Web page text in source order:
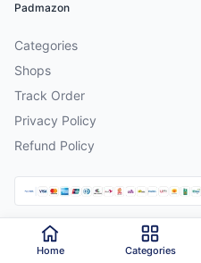
Padmazon
Categories
Shops
Track Order
Privacy Policy
Refund Policy
2026 Padmazon . All rights reserved.
Home Categories